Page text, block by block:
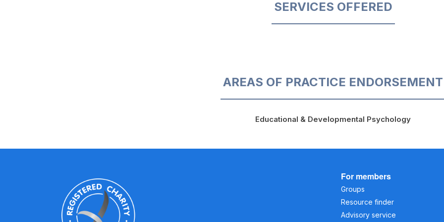
SERVICES OFFERED
AREAS OF PRACTICE ENDORSEMENT
Educational & Developmental Psychology
For members
Groups
Resource finder
Advisory service